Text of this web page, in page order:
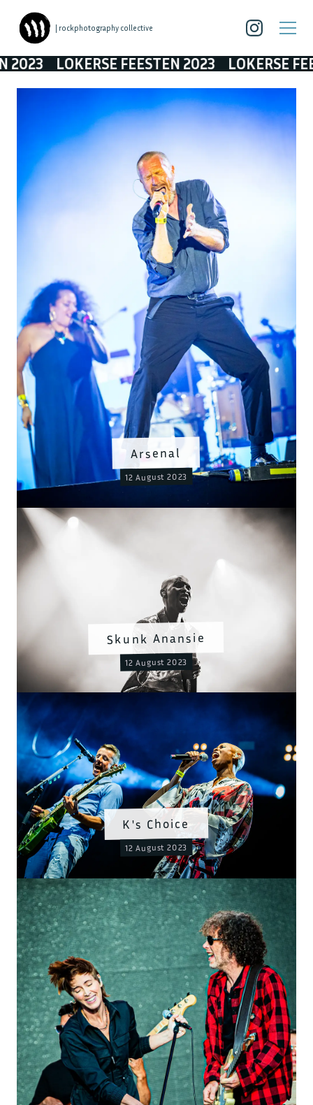
| rockphotography collective
LOKERSE FEESTEN 2023 LOKERSE FEESTEN
Skunk Anansie
12 August 2023
K's Choice
12 August 2023
Arsenal
12 August 2023